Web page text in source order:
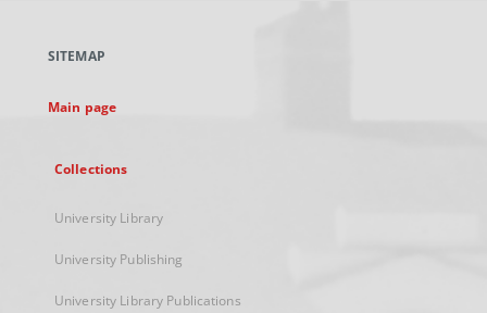
new
SITEMAP
Main page
Collections
University Library
University Publishing
University Library Publications